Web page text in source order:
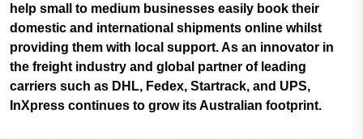
help small to medium businesses easily book their
domestic and international shipments online whilst
providing them with local support. As an innovator in
the freight industry and global partner of leading
carriers such as DHL, Fedex, Startrack, and UPS,
InXpress continues to grow its Australian footprint.